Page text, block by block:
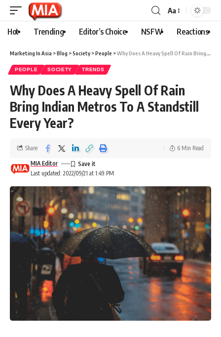
Aa
Hot Trending Editor’s Choice NSFW Reactions
Marketing In Asia >Blog >Society>People >Why Does A Heavy Spell Of Rain Bring Indian Metros To A Standstill Every Year?
PEOPLE SOCIETY TRENDS
Why Does A Heavy Spell Of Rain
Bring Indian Metros To A Standstill
Every Year?
Last updated: 2022/09/21 at 1:49 PM
MIA Editor
Share 6 Min Read